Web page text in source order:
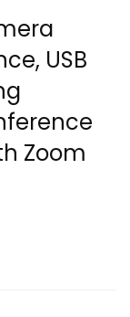
USB
Zoom